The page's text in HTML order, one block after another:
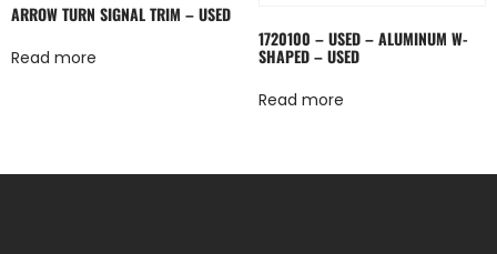
ARROW TURN SIGNAL TRIM – USED
Read more
1720100 – USED – ALUMINUM W-
SHAPED – USED
Read more